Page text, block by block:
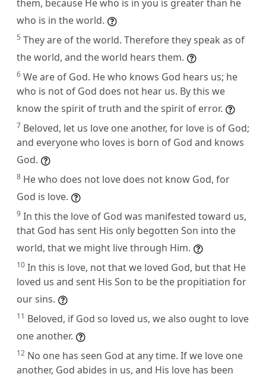
them, because He who is in you is greater than he
who is in the world.
5 They are of the world. Therefore they speak as of
the world, and the world hears them.
6 We are of God. He who knows God hears us; he
who is not of God does not hear us. By this we
know the spirit of truth and the spirit of error.
7 Beloved, let us love one another, for love is of God;
and everyone who loves is born of God and knows
God.
8 He who does not love does not know God, for
God is love.
9 In this the love of God was manifested toward us,
that God has sent His only begotten Son into the
world, that we might live through Him.
10 In this is love, not that we loved God, but that He
loved us and sent His Son to be the propitiation for
our sins.
11 Beloved, if God so loved us, we also ought to love
one another.
12 No one has seen God at any time. If we love one
another, God abides in us, and His love has been